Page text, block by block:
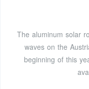
The aluminum solar
waves on the
beginning of this